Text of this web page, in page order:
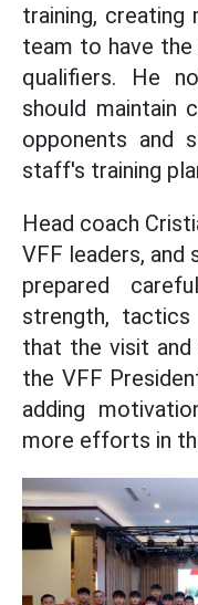
training,
team to have
qualifiers. He
should maintain
opponents and
staff's training
Head coach
VFF leaders, and
prepared
strength,
that the visit
the VFF
adding
more efforts in